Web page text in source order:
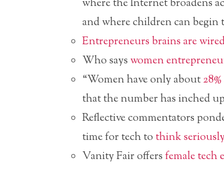
where the Internet broadens
and where children can begin
Entrepreneurs brains are
Who sayswomen
“Women have only about
that the number has inched up
Reflective commentators
time for tech tothink
Vanity Fair offersfemale tech